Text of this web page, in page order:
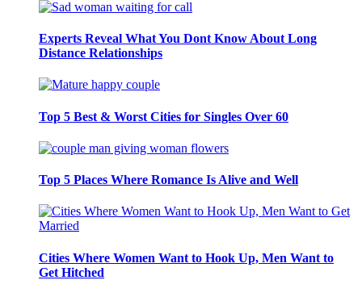
Experts Reveal What You Dont Know About Long
Distance Relationships
Top 5 Best & Worst Cities for Singles Over 60
Top 5 Places Where Romance Is Alive and Well
Cities Where Women Want to Hook Up, Men Want to
Get Hitched